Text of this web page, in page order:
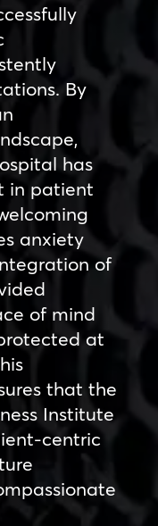
By
has
in patient
anxiety
of
of mind
at
that the
Institute
centric